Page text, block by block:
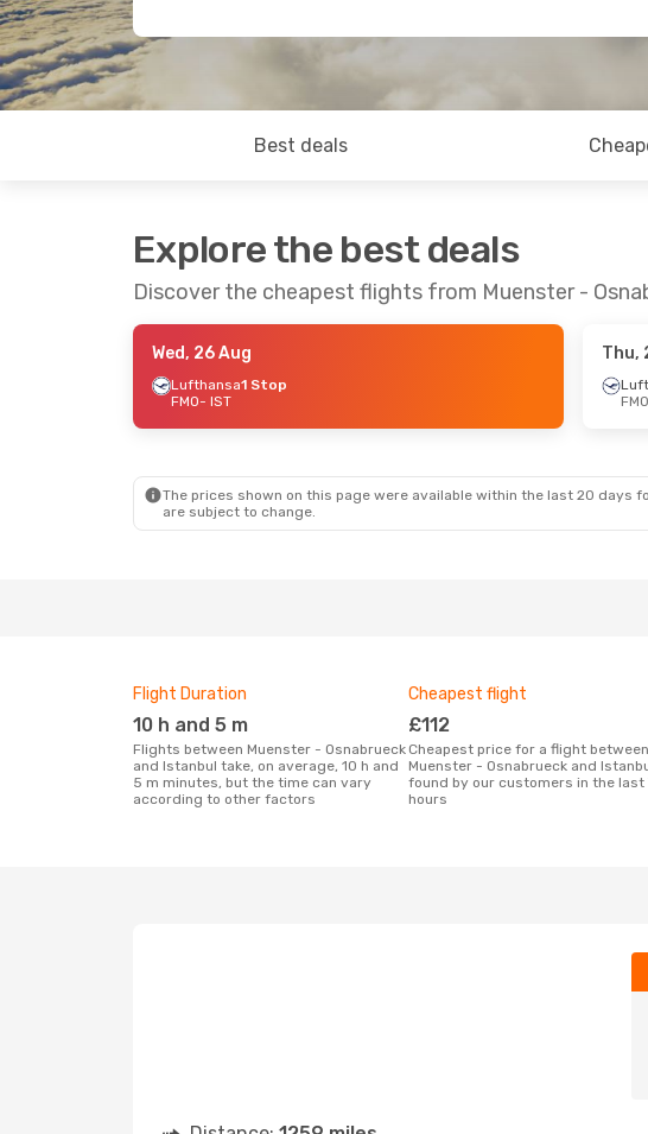
Best deals
Explore the best deals
Discover the cheapest flights from Muenster -
Wed, 26 Aug
Lufthansa1 Stop
FMO- IST
Thu,
FMO
The prices shown on this page were available within the last 20 days
are subject to change.
Flight Duration
10 h and 5 m
Flights between Muenster - Osnabrueck
and Istanbul take, on average, 10 h and
5 m minutes, but the time can vary
according to other factors
Cheapest flight
£112
Cheapest price for a flight between
Muenster - Osnabrueck and
found by our customers in the last
hours